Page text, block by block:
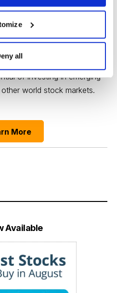
all
in the World
His
of investing in emerging
world stock markets.
More
Available